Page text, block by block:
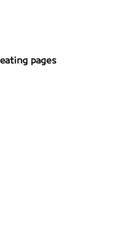
pages